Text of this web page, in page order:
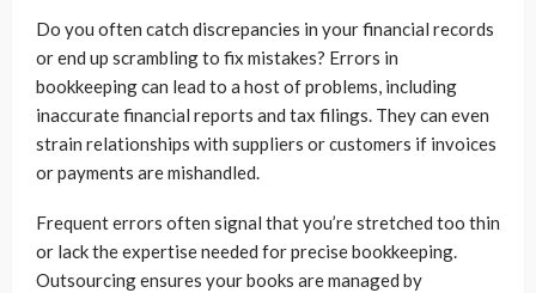
Do you often catch discrepancies in your financial records
or end up scrambling to fix mistakes? Errors in
bookkeeping can lead to a host of problems, including
inaccurate financial reports and tax filings. They can even
strain relationships with suppliers or customers if invoices
or payments are mishandled.
Frequent errors often signal that you’re stretched too thin
or lack the expertise needed for precise bookkeeping.
Outsourcing ensures your books are managed by